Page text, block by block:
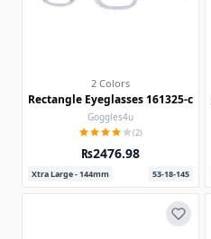
2 Colors
Rectangle Eyeglasses 161325-c
Goggles4u
(2)
₨2476.98
Xtra Large - 144mm 53-18-145